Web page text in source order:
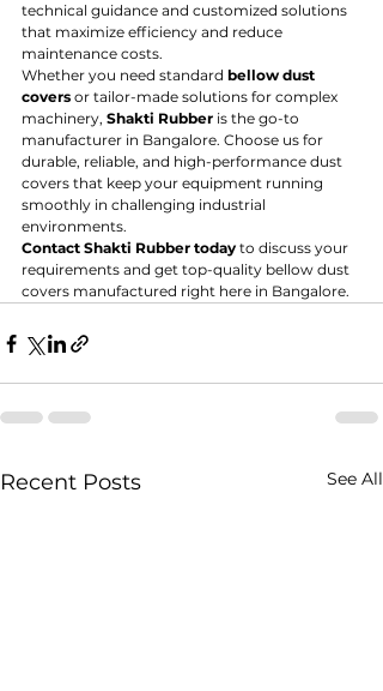
technical guidance and customized solutions
that maximize efficiency and reduce
maintenance costs.
Whether you need standard bellow dust
covers or tailor-made solutions for complex
machinery, Shakti Rubber is the go-to
manufacturer in Bangalore. Choose us for
durable, reliable, and high-performance dust
covers that keep your equipment running
smoothly in challenging industrial
environments.
Contact Shakti Rubber today to discuss your
requirements and get top-quality bellow dust
covers manufactured right here in Bangalore.
Recent Posts See All